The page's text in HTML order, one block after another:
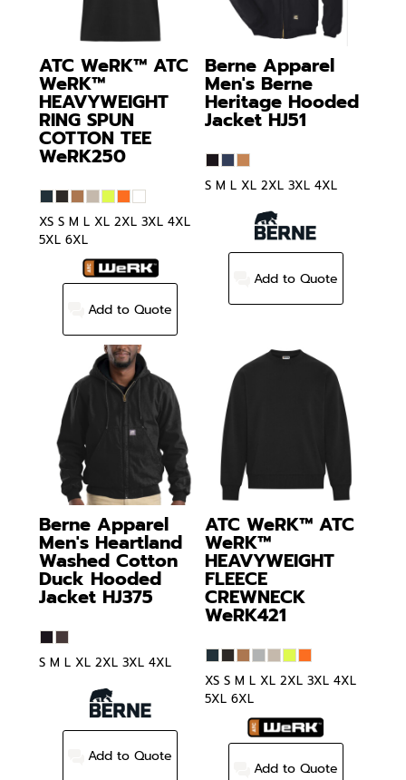
ATC WeRK™ ATC
WeRK™
HEAVYWEIGHT
RING SPUN
COTTON TEE
WeRK250
XS S M L XL 2XL 3XL 4XL
5XL 6XL
Add to Quote
Berne Apparel
Men's Berne
Heritage Hooded
Jacket HJ51
S M L XL 2XL 3XL 4XL
Add to Quote
Berne Apparel
Men's Heartland
Washed Cotton
Duck Hooded
Jacket HJ375
S M L XL 2XL 3XL 4XL
Add to Quote
ATC WeRK™ ATC
WeRK™
HEAVYWEIGHT
FLEECE
CREWNECK
WeRK421
XS S M L XL 2XL 3XL 4XL
5XL 6XL
Add to Quote